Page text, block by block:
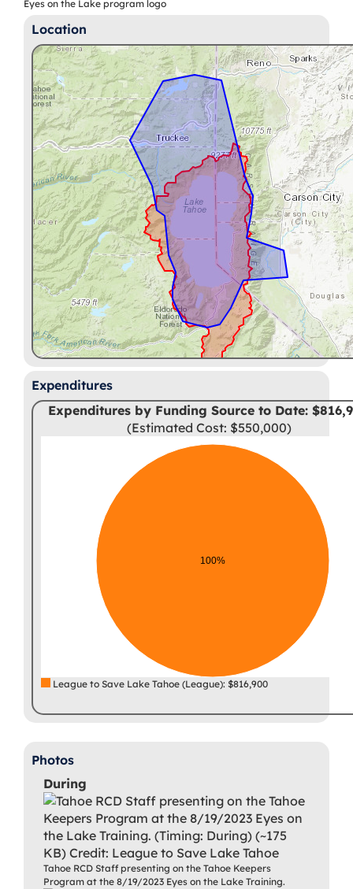
Eyes on the Lake program logo
Location
Expenditures
Expenditures by Funding Source to Date:
(Estimated Cost: $550,000)
100%
League to Save Lake Tahoe (League): $816,900
Photos
During
Tahoe RCD Staff presenting on the Tahoe Keepers
Program at the 8/19/2023 Eyes on the Lake Training.